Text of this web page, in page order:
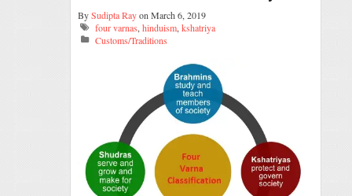
BySudipta Rayon March 6, 2019
four varnas, hinduism, kshatriya
Customs/Traditions